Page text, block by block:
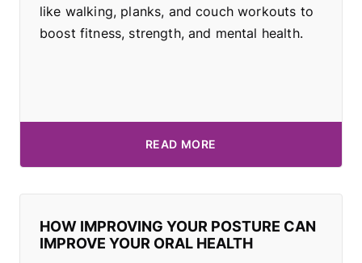
like walking, planks, and couch workouts to
boost fitness, strength, and mental health.
READ MORE
HOW IMPROVING YOUR POSTURE CAN
IMPROVE YOUR ORAL HEALTH